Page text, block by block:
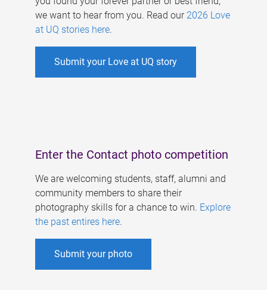
we want to hear from you. Read our 2026 Love
at UQ stories here.
Submit your Love at UQ story
Enter the Contact photo competition
We are welcoming students, staff, alumni and
community members to share their
photography skills for a chance to win. Explore
the past entires here.
Submit your photo